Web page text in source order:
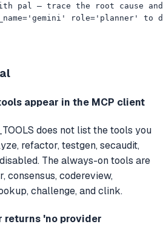
pal — trace the root cause
role='planner' to
appear in the MCP client
does not list the tools you
refactor, testgen, secaudit,
The always-on tools are
consensus, codereview,
challenge, and clink.
returns 'no provider